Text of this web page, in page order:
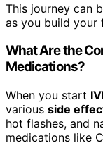
This journey can
as you build your
What Are the
Medications?
When you start
various side
hot flashes, and
medications like